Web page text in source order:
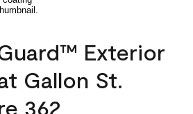
Exterior
Gallon St.
362